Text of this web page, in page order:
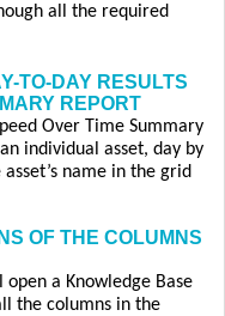
all the required
TO-DAY RESULTS
REPORT
Over Time Summary
individual asset, day by
name in the grid
OF THE COLUMNS
a Knowledge Base
the columns in the